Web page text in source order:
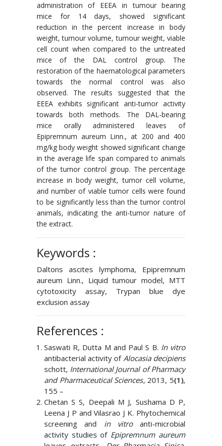
administration of EEEA in tumour bearing
mice for 14 days, showed significant
reduction in the percent increase in body
weight, tumour volume, tumour weight, viable
cell count when compared to the untreated
mice of the DAL control group. The
restoration of the haematological parameters
towards the normal control was also
observed. The results suggested that the
EEEA exhibits significant anti-tumor activity
towards both methods. The DAL-bearing
mice orally administered leaves of
Epipremnum aureum Linn., at 200 and 400
mg/kg body weight showed significant change
in the average life span compared to animals
of the tumor control group. The percentage
increase in body weight, tumor cell volume,
and number of viable tumor cells were found
to be significantly less than the tumor control
animals, indicating the anti-tumor nature of
the extract.
Keywords :
Daltons ascites lymphoma, Epipremnum
aureum Linn., Liquid tumour model, MTT
cytotoxicity assay, Trypan blue dye
exclusion assay
References :
Saswati R, Dutta M and Paul S B. In vitro
antibacterial activity of Alocasia decipiens
schott, International Journal of Pharmacy
and Pharmaceutical Sciences, 2013, 5(1),
155 –
Chetan S S, Deepali M J, Sushama D P,
Leena J P and Vilasrao J K. Phytochemical
screening and in vitroanti-microbial
activity studies of Epipremnum aureum